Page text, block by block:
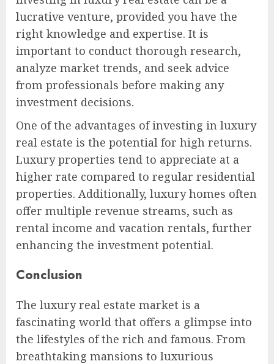
lucrative venture, provided you have the
right knowledge and expertise. It is
important to conduct thorough research,
analyze market trends, and seek advice
from professionals before making any
investment decisions.
One of the advantages of investing in luxury
real estate is the potential for high returns.
Luxury properties tend to appreciate at a
higher rate compared to regular residential
properties. Additionally, luxury homes often
offer multiple revenue streams, such as
rental income and vacation rentals, further
enhancing the investment potential.
Conclusion
The luxury real estate market is a
fascinating world that offers a glimpse into
the lifestyles of the rich and famous. From
breathtaking mansions to luxurious